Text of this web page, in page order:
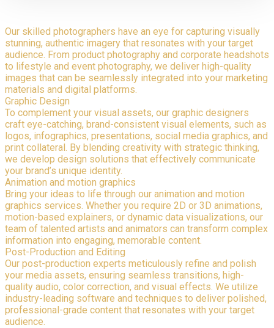
Our skilled photographers have an eye for capturing visually
stunning, authentic imagery that resonates with your target
audience. From product photography and corporate headshots
to lifestyle and event photography, we deliver high-quality
images that can be seamlessly integrated into your marketing
materials and digital platforms.
Graphic Design
To complement your visual assets, our graphic designers
craft eye-catching, brand-consistent visual elements, such as
logos, infographics, presentations, social media graphics, and
print collateral. By blending creativity with strategic thinking,
we develop design solutions that effectively communicate
your brand’s unique identity.
Animation and motion graphics
Bring your ideas to life through our animation and motion
graphics services. Whether you require 2D or 3D animations,
motion-based explainers, or dynamic data visualizations, our
team of talented artists and animators can transform complex
information into engaging, memorable content.
Post-Production and Editing
Our post-production experts meticulously refine and polish
your media assets, ensuring seamless transitions, high-
quality audio, color correction, and visual effects. We utilize
industry-leading software and techniques to deliver polished,
professional-grade content that resonates with your target
audience.